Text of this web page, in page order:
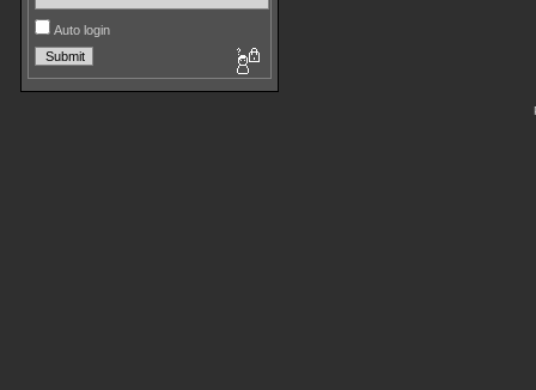
Auto login